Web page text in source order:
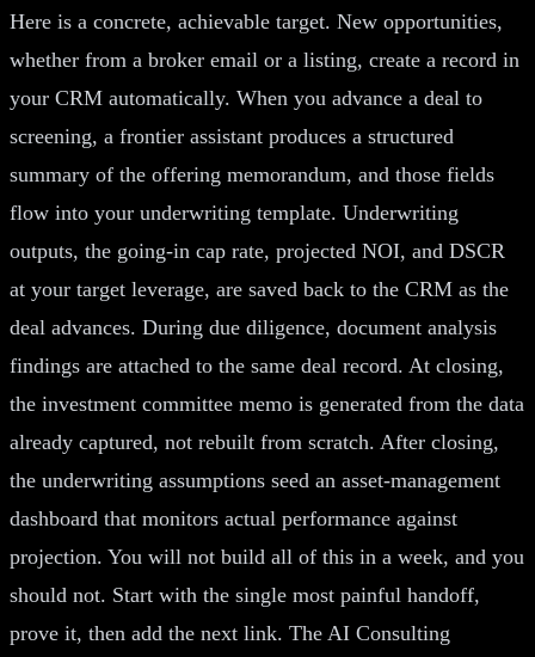
Here is a concrete, achievable target. New opportunities,
whether from a broker email or a listing, create a record in
your CRM automatically. When you advance a deal to
screening, a frontier assistant produces a structured
summary of the offering memorandum, and those fields
flow into your underwriting template. Underwriting
outputs, the going-in cap rate, projected NOI, and DSCR
at your target leverage, are saved back to the CRM as the
deal advances. During due diligence, document analysis
findings are attached to the same deal record. At closing,
the investment committee memo is generated from the data
already captured, not rebuilt from scratch. After closing,
the underwriting assumptions seed an asset-management
dashboard that monitors actual performance against
projection. You will not build all of this in a week, and you
should not. Start with the single most painful handoff,
prove it, then add the next link. The AI Consulting